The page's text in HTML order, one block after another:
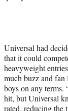
Universal had
that it could
heavyweight
much buzz and
boys on any
hit, but Universal
rated, reducing the